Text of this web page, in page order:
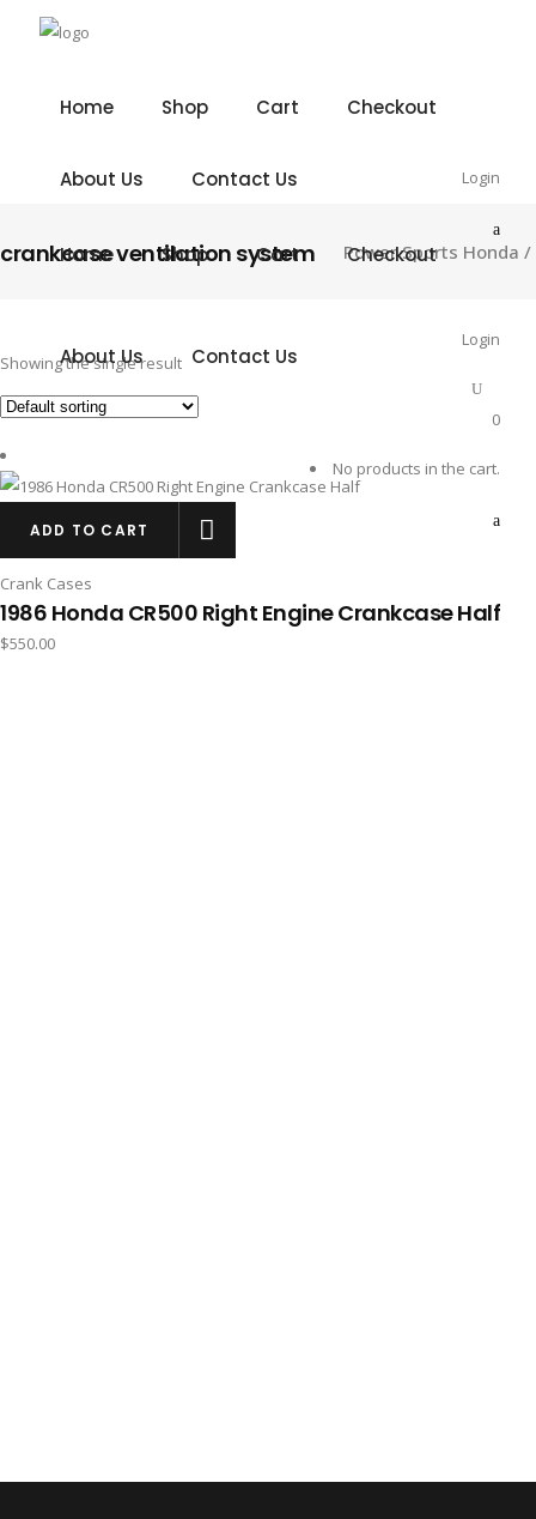
Home Shop Cart Checkout
About Us Contact Us
Login
0
No products in the cart.
Home Shop Cart Checkout
About Us Contact Us Login
crankcase ventilation system Power Sports Honda /
Showing the single result
ADD TO CART
Crank Cases
1986 Honda CR500 Right Engine Crankcase Half
$550.00